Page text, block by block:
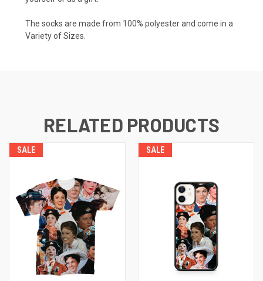
The socks are made from 100% polyester and come in a
Variety of Sizes.
RELATED PRODUCTS
SALE SALE